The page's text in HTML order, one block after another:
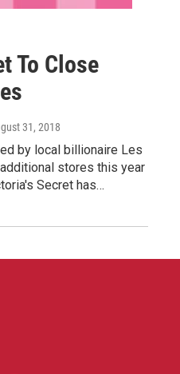
To Close
31, 2018
by local billionaire Les
stores this year
Secret has…